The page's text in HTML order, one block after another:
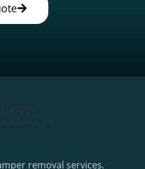
removal services.